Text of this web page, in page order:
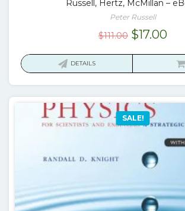
Russell, Hertz, McMillan –
Peter Russell
$111.00 Original
$17.00
is:
DETAILS
SALE!